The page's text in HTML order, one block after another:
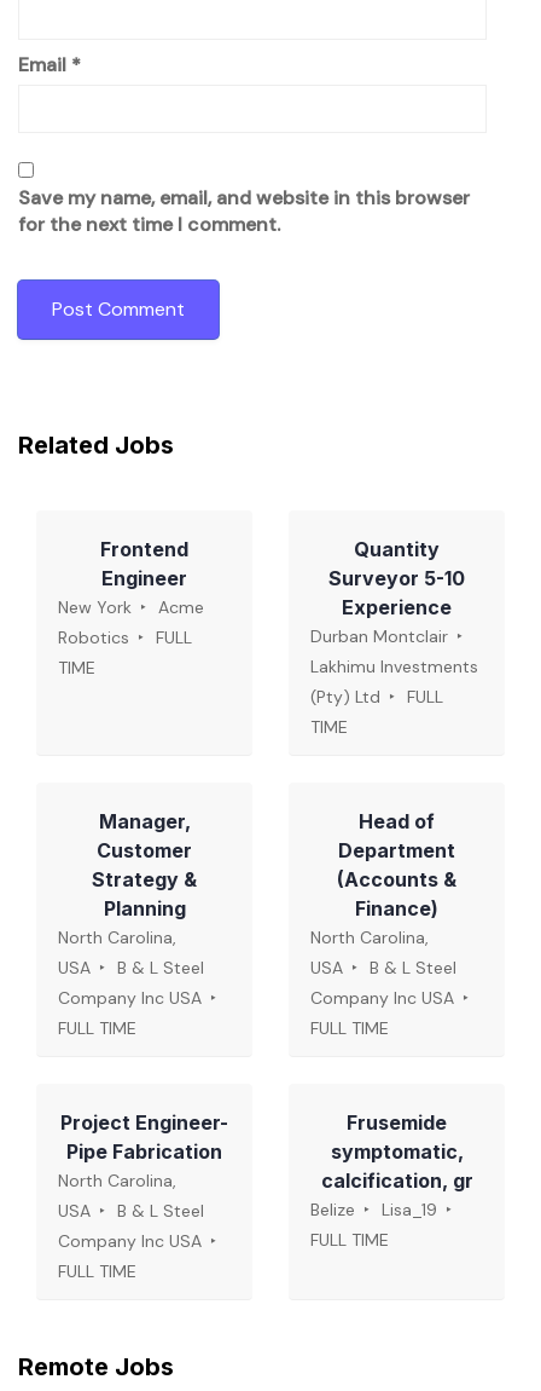
Email *
Save my name, email, and website in this browser
for the next time I comment.
Related Jobs
Frontend
Engineer
New York
Acme
Robotics
FULL
TIME
Quantity
Surveyor 5-10
Experience
Durban Montclair
Lakhimu Investments
(Pty) Ltd
FULL
TIME
Manager,
Customer
Strategy &
Planning
North Carolina,
USA
B & L Steel
Company Inc USA
FULL TIME
Head of
Department
(Accounts &
Finance)
North Carolina,
USA
B & L Steel
Company Inc USA
FULL TIME
Project Engineer-
Pipe Fabrication
North Carolina,
USA
B & L Steel
Company Inc USA
FULL TIME
Frusemide
symptomatic,
calcification, gr
Belize
Lisa_19
FULL TIME
Remote Jobs